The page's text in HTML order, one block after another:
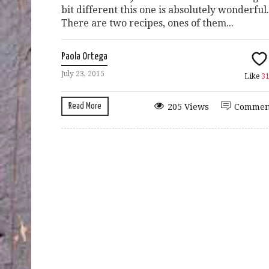
bit different this one is absolutely wonderful.
There are two recipes, ones of them...
Paola Ortega
July 23, 2015 Like
Read More 205 Views